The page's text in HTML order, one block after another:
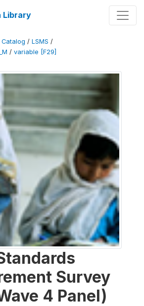
Library
/ LSMS /
/ variable [F29]
Survey
4 Panel)